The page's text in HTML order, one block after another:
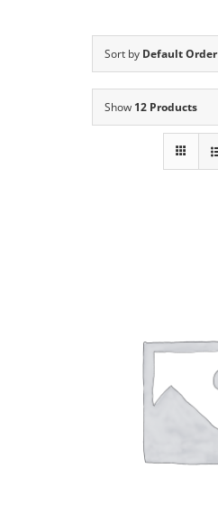
a La Carte Menu
Sort by Default Order
Show 12 Products
ADD TO CART